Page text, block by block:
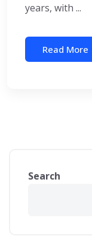
years, with ...
Read More
Search